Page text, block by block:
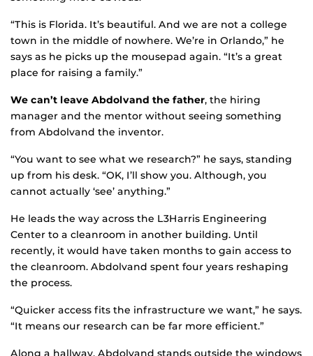
“This is Florida. It’s beautiful. And we are not a college
town in the middle of nowhere. We’re in Orlando,” he
says as he picks up the mousepad again. “It’s a great
place for raising a family.”
We can’t leave Abdolvand the father, the hiring
manager and the mentor without seeing something
from Abdolvand the inventor.
“You want to see what we research?” he says, standing
up from his desk. “OK, I’ll show you. Although, you
cannot actually ‘see’ anything.”
He leads the way across the L3Harris Engineering
Center to a cleanroom in another building. Until
recently, it would have taken months to gain access to
the cleanroom. Abdolvand spent four years reshaping
the process.
“Quicker access fits the infrastructure we want,” he says.
“It means our research can be far more efficient.”
Along a hallway, Abdolvand stands outside the windows